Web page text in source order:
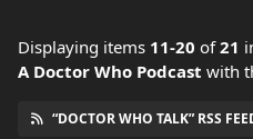
Displaying items 11-20 of21
A Doctor Who Podcast with
“DOCTOR WHO TALK” RSS